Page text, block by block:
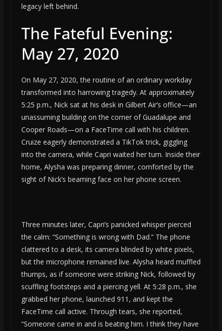
legacy left behind.
The Fateful Evening:
May 27, 2020
On May 27, 2020, the routine of an ordinary workday
transformed into harrowing tragedy. At approximately
5:25 p.m., Nick sat at his desk in Gilbert Air’s office—an
unassuming building on the corner of Guadalupe and
Cooper Roads—on a FaceTime call with his children.
Cruize eagerly demonstrated a TikTok trick, giggling
into the camera, while Capri waited her turn. Inside their
home, Alysha was preparing dinner, comforted by the
sight of Nick’s beaming face on her phone screen.
Three minutes later, Capri’s panicked whisper pierced
the calm: “Something is wrong with Dad.” The phone
clattered to a desk, its camera blinded by white pixels,
but the microphone remained live. Alysha heard muffled
thumps, as if someone were striking Nick, followed by
scuffling footsteps and a piercing yell. At 5:28 p.m., she
grabbed her phone, launched 911, and kept the
FaceTime call active. Through tears, she reported,
“Someone came in and is beating him. I think they have